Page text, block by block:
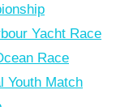
Yacht Race
Race
Youth Match